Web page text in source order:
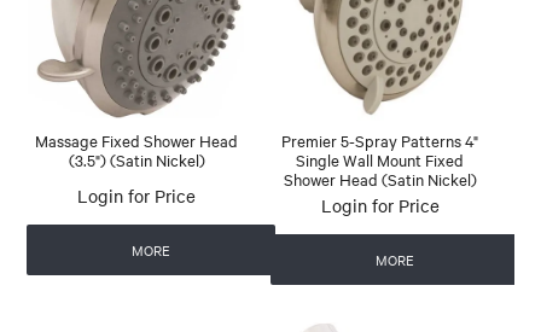
Massage Fixed Shower Head
(3.5") (Satin Nickel)
Login for Price
MORE
Premier 5-Spray Patterns 4"
Single Wall Mount Fixed
Shower Head (Satin Nickel)
Login for Price
MORE